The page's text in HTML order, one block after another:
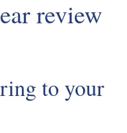
review
to your